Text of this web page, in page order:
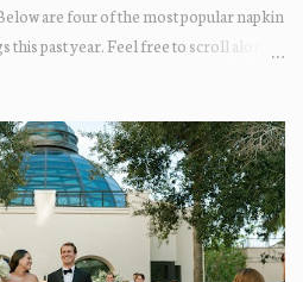
are four of the most popular napkin
this past year. Feel free to scroll along +